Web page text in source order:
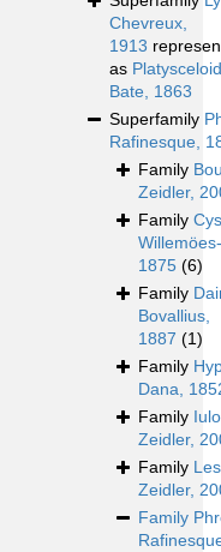
Chevreux,
1913
as
Bate, 1863
Superfamily
Rafinesque,
Family
Zeidler,
Family
1875 (6)
Family
Bovallius,
1887 (1)
Family
Dana,
Family
Zeidler,
Family
Zeidler,
Family